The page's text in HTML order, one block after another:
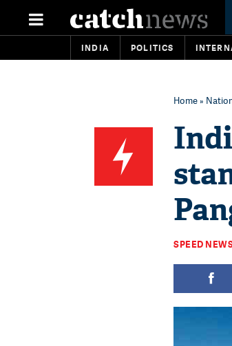
INDIA POLITICS
Home»
SPEED